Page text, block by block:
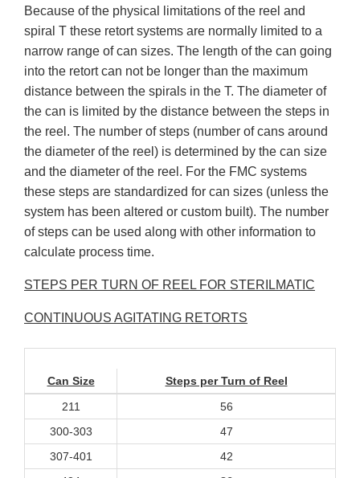
Because of the physical limitations of the reel and
spiral T these retort systems are normally limited to a
narrow range of can sizes. The length of the can going
into the retort can not be longer than the maximum
distance between the spirals in the T. The diameter of
the can is limited by the distance between the steps in
the reel. The number of steps (number of cans around
the diameter of the reel) is determined by the can size
and the diameter of the reel. For the FMC systems
these steps are standardized for can sizes (unless the
system has been altered or custom built). The number
of steps can be used along with other information to
calculate process time.
STEPS PER TURN OF REEL FOR STERILMATIC
CONTINUOUS AGITATING RETORTS
Can Size
Steps per Turn of Reel
211
56
300-303
47
307-401
42